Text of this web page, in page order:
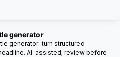
generator
generator: turn structured
AI-assisted; review before